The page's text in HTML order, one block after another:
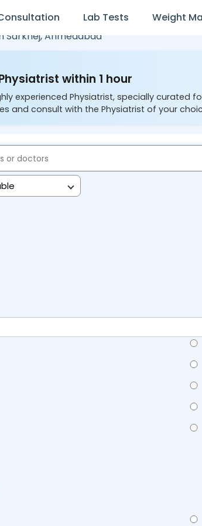
Lab Tests Weight
Sarkhej,Ahmedabad
within 1 hour
experienced Physiatrist, specially curated
and consult with the Physiatrist of your